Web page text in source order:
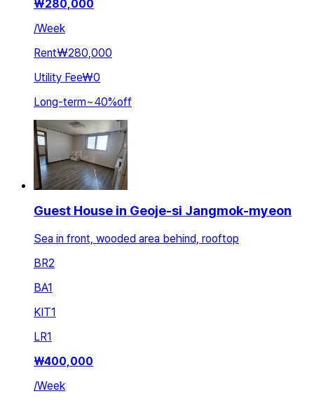
₩280,000
/Week
Rent₩280,000
Utility Fee₩0
Long-term~40%off
Guest House in Geoje-si Jangmok-myeon
Sea in front, wooded area behind, rooftop
BR2
BA1
KIT1
LR1
₩400,000
/Week